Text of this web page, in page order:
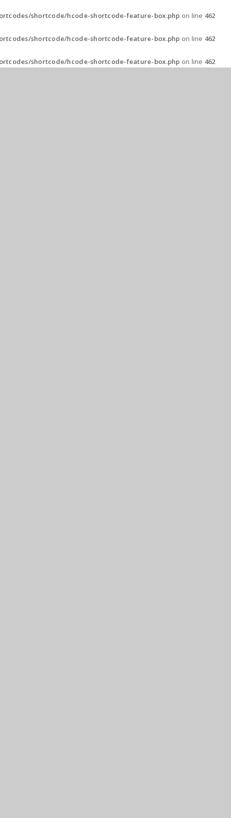
shortcode/hcode-shortcode-feature-box.php on line 462
shortcode/hcode-shortcode-feature-box.php on line 462
shortcode/hcode-shortcode-feature-box.php on line 462